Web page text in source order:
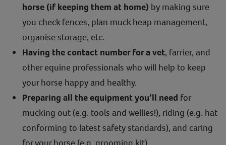
horse (if keeping them at home) by making sure
you check fences, plan muck heap management,
organise storage, etc.
Having the contact number for a vet, farrier, and
other equine professionals who will help to keep
your horse happy and healthy.
Preparing all the equipment you’ll need for
mucking out (e.g. tools and wellies!), riding (e.g. hat
conforming to latest safety standards), and caring